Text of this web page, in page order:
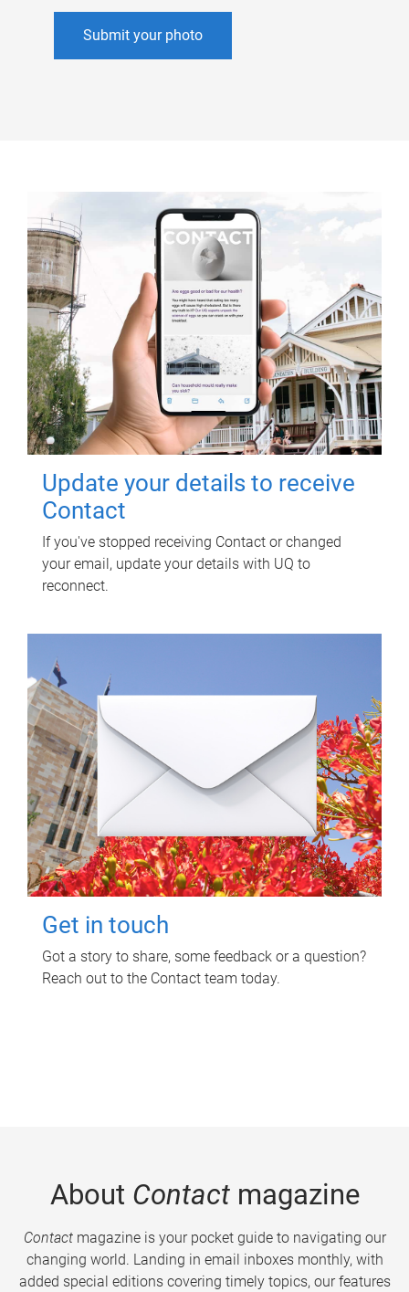
Submit your photo
Update your details to receive
Contact
If you've stopped receiving Contact or changed
your email, update your details with UQ to
reconnect.
Get in touch
Got a story to share, some feedback or a question?
Reach out to the Contact team today.
About Contactmagazine
Contactmagazine is your pocket guide to navigating our
changing world. Landing in email inboxes monthly, with
added special editions covering timely topics, our features